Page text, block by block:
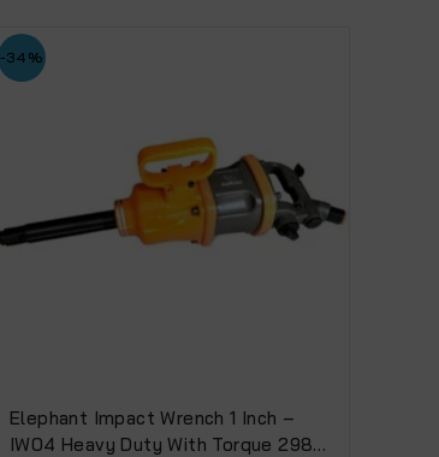
-34%
Elephant Impact Wrench 1 Inch –
IW04 Heavy Duty With Torque 2980